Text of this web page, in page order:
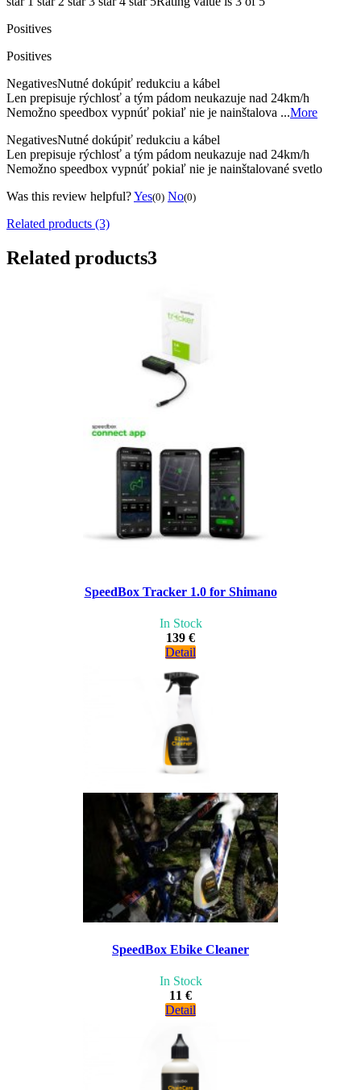
Positives
Positives
NegativesNutné dokúpiť redukciu a kábel
Len prepisuje rýchlosť a tým pádom neukazuje nad 24km/h
Nemožno speedbox vypnúť pokiaľ nie je nainštalova ...More
NegativesNutné dokúpiť redukciu a kábel
Len prepisuje rýchlosť a tým pádom neukazuje nad 24km/h
Nemožno speedbox vypnúť pokiaľ nie je nainštalované svetlo
Was this review helpful?Yes(0) No(0)
Related products (3)
Related products3
SpeedBox Tracker 1.0 for Shimano
In Stock
139 €
Detail
SpeedBox Ebike Cleaner
In Stock
11 €
Detail